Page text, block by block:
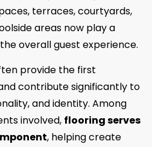
terraces, courtyards,
areas now play a
overall guest experience.
provide the first
contribute significantly to
and identity. Among
involved, flooring serves
, helping create